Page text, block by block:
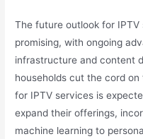
The future outlook for
promising, with ongoing
infrastructure and content
households cut the cord
for IPTV services is
expand their offerings,
machine learning to